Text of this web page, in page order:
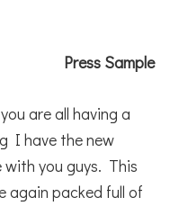
Press Sample
are all having a
I have the new
with you guys. This
again packed full of